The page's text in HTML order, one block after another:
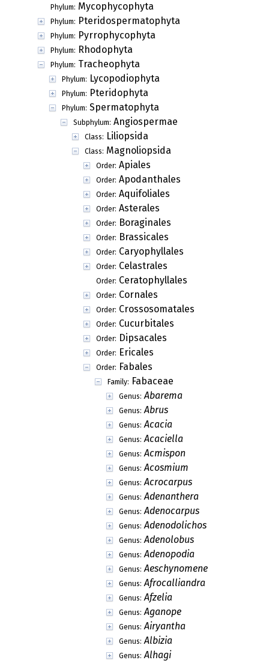
Phylum: Mycophycophyta
Phylum: Pteridospermatophyta
Phylum: Pyrrophycophyta
Phylum: Rhodophyta
Phylum: Tracheophyta
Phylum: Lycopodiophyta
Phylum: Pteridophyta
Phylum: Spermatophyta
Subphylum: Angiospermae
Class: Liliopsida
Class: Magnoliopsida
Order: Apiales
Order: Apodanthales
Order: Aquifoliales
Order: Asterales
Order: Boraginales
Order: Brassicales
Order: Caryophyllales
Order: Celastrales
Order: Ceratophyllales
Order: Cornales
Order: Crossosomatales
Order: Cucurbitales
Order: Dipsacales
Order: Ericales
Order: Fabales
Family: Fabaceae
Genus: Abarema
Genus: Abrus
Genus: Acacia
Genus: Acaciella
Genus: Acmispon
Genus: Acosmium
Genus: Acrocarpus
Genus: Adenanthera
Genus: Adenocarpus
Genus: Adenodolichos
Genus: Adenolobus
Genus: Adenopodia
Genus: Aeschynomene
Genus: Afrocalliandra
Genus: Afzelia
Genus: Aganope
Genus: Airyantha
Genus: Albizia
Genus: Alhagi